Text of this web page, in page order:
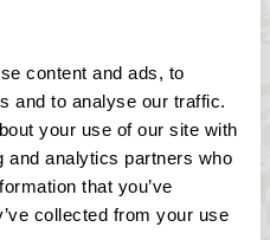
content and ads, to
and to analyse our traffic.
your use of our site with
and analytics partners who
that you’ve
collected from your use
The Viola comes
it was built in
epoch by the use of
instruments and an
practice we
the